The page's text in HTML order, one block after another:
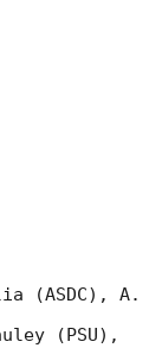
(ASDC), A.
(PSU),